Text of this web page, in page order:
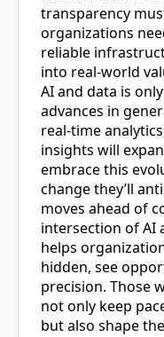
transparency
organizations
reliable
into real-world
AI and data is
advances in
real-time
insights will
embrace this
change they’ll
moves ahead of
intersection of AI
helps
hidden, see
precision. Those
not only keep
but also shape